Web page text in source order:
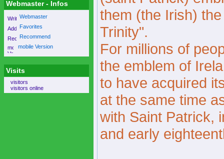
Webmaster - Infos
Webmaster
Favorites
Recommend
mobile Version
Visits
visitors
visitors online
them (the Irish)
Trinity".
For millions of
the emblem of
to have acquired
at the same time
with Saint Patrick,
and early